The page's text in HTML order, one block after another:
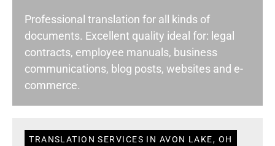
Professional translation for all kinds of
documents. Excellent quality ideal for: legal
contracts, employee manuals, business
communications, blog posts, websites and e-
commerce.
TRANSLATION SERVICES IN AVON LAKE, OH